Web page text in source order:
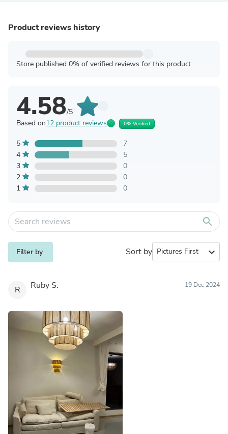
Product reviews history
Store published 0% of verified reviews for this product
4.58/5
Based on12 product reviews 0% Verified
5
7
4
5
3
0
2
0
1
0
search
Filter by Sort by expand_more
R Ruby S. 19 Dec 2024